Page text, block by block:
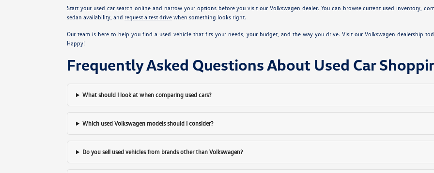
Start your used car search online and narrow your options before you visit our Volkswagen dealer. You can browse current used inventory,
sedan availability, and request a test drivewhen something looks right.
Our team is here to help you find a used vehicle that fits your needs, your budget, and the way you drive. Visit our Volkswagen dealership
Happy!
Frequently Asked Questions About Used Car
What should I look at when comparing used cars?
Which used Volkswagen models should I consider?
Do you sell used vehicles from brands other than Volkswagen?